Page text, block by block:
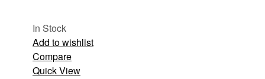
In Stock
Add to wishlist
Compare
Quick View